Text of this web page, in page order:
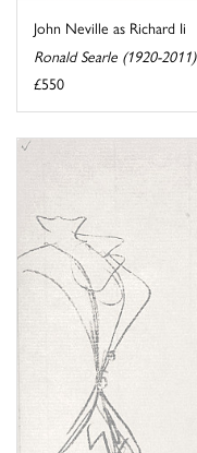
John Neville as Richard Ii
Ronald Searle (1920-2011)
£550